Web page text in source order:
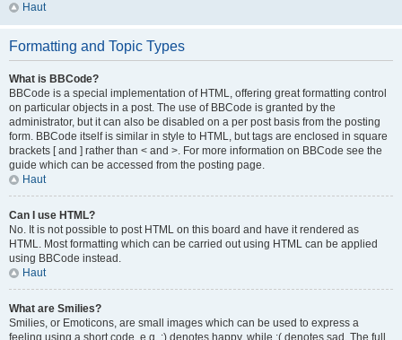
Haut
Formatting and Topic Types
What is BBCode?
BBCode is a special implementation of HTML, offering great formatting control
on particular objects in a post. The use of BBCode is granted by the
administrator, but it can also be disabled on a per post basis from the posting
form. BBCode itself is similar in style to HTML, but tags are enclosed in square
brackets [ and ] rather than < and >. For more information on BBCode see the
guide which can be accessed from the posting page.
Haut
Can I use HTML?
No. It is not possible to post HTML on this board and have it rendered as
HTML. Most formatting which can be carried out using HTML can be applied
using BBCode instead.
Haut
What are Smilies?
Smilies, or Emoticons, are small images which can be used to express a
feeling using a short code, e.g. :) denotes happy, while :( denotes sad. The full